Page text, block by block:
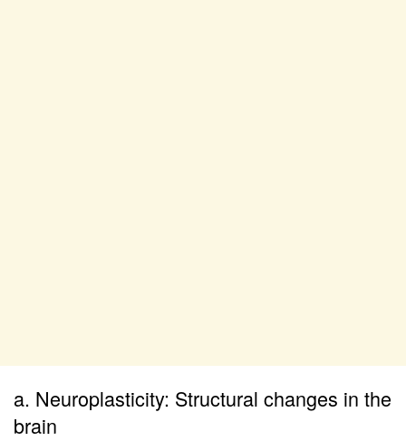
a. Neuroplasticity: Structural changes in the
brain